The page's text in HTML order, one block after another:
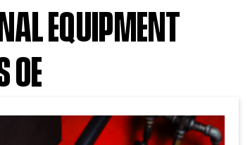
Equipment